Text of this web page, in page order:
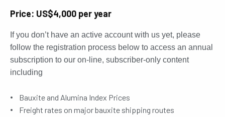
Price: US$4,000 per year
If you don’t have an active account with us yet, please
follow the registration process below to access an annual
subscription to our on-line, subscriber-only content
including
Bauxite and Alumina Index Prices
Freight rates on major bauxite shipping routes